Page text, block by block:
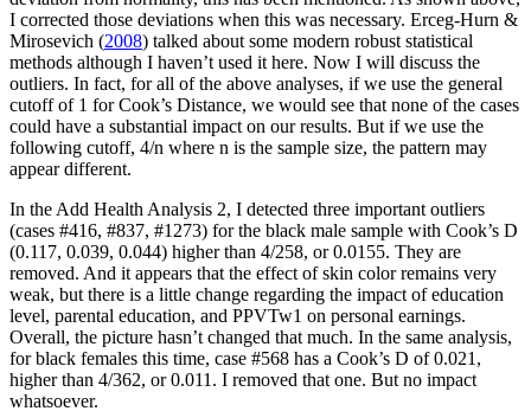
I corrected those deviations when this was necessary. Erceg-Hurn &
Mirosevich (2008) talked about some modern robust statistical
methods although I haven’t used it here. Now I will discuss the
outliers. In fact, for all of the above analyses, if we use the general
cutoff of 1 for Cook’s Distance, we would see that none of the cases
could have a substantial impact on our results. But if we use the
following cutoff, 4/n where n is the sample size, the pattern may
appear different.
In the Add Health Analysis 2, I detected three important outliers
(cases #416, #837, #1273) for the black male sample with Cook’s D
(0.117, 0.039, 0.044) higher than 4/258, or 0.0155. They are
removed. And it appears that the effect of skin color remains very
weak, but there is a little change regarding the impact of education
level, parental education, and PPVTw1 on personal earnings.
Overall, the picture hasn’t changed that much. In the same analysis,
for black females this time, case #568 has a Cook’s D of 0.021,
higher than 4/362, or 0.011. I removed that one. But no impact
whatsoever.